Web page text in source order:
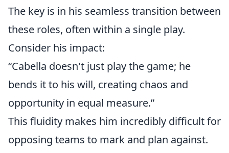
The key is in his seamless transition between
these roles, often within a single play.
Consider his impact:
“Cabella doesn't just play the game; he
bends it to his will, creating chaos and
opportunity in equal measure.”
This fluidity makes him incredibly difficult for
opposing teams to mark and plan against.